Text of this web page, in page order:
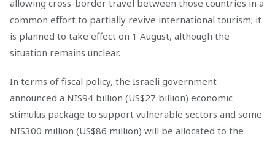
allowing cross-border travel between those countries in a
common effort to partially revive international tourism; it
is planned to take effect on 1 August, although the
situation remains unclear.
In terms of fiscal policy, the Israeli government
announced a NIS94 billion (US$27 billion) economic
stimulus package to support vulnerable sectors and some
NIS300 million (US$86 million) will be allocated to the